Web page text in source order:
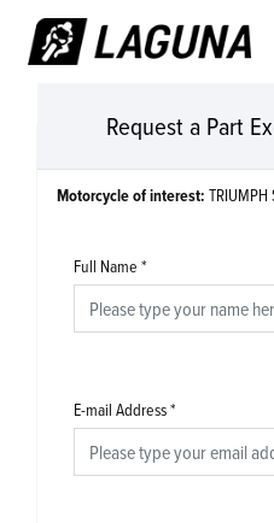
Request a Part
Motorcycle of interest:
Full Name *
E-mail Address*